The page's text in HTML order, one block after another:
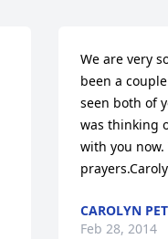
We are very
been a
seen both of
was thinking
with you
CAROLYN
Feb 28, 2014